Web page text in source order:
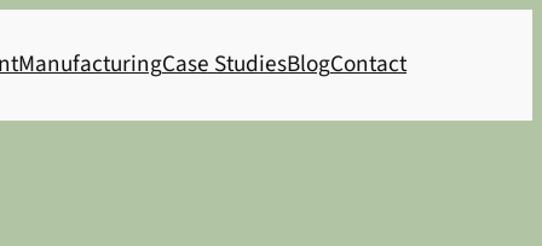
ManufacturingCase StudiesBlogContact